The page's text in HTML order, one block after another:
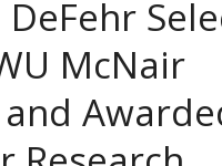
McNair